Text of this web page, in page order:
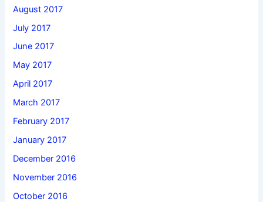
August 2017
July 2017
June 2017
May 2017
April 2017
March 2017
February 2017
January 2017
December 2016
November 2016
October 2016